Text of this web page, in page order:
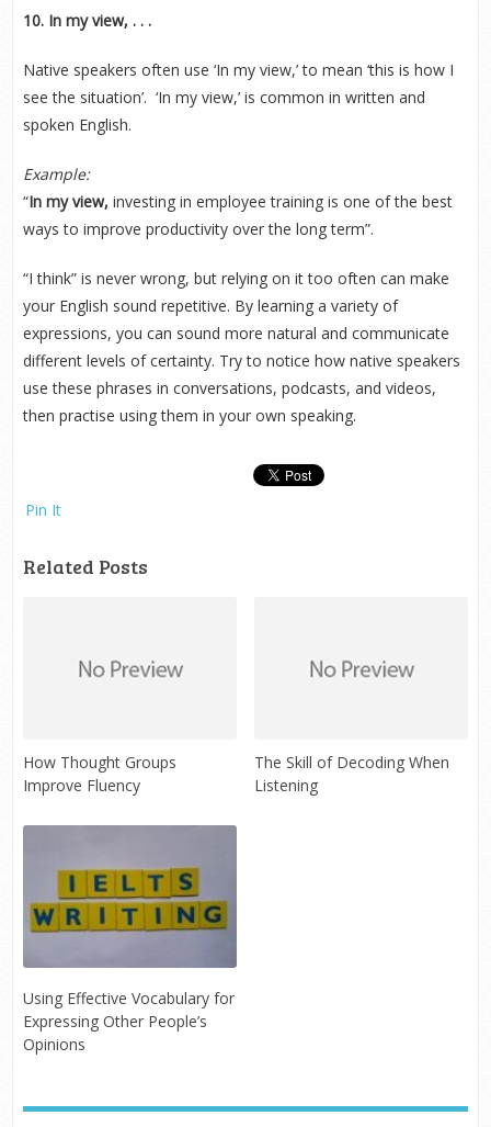
10. In my view, . . .
Native speakers often use ‘In my view,’ to mean ‘this is how I
see the situation’. ‘In my view,’ is common in written and
spoken English.
Example:
“In my view, investing in employee training is one of the best
ways to improve productivity over the long term”.
“I think” is never wrong, but relying on it too often can make
your English sound repetitive. By learning a variety of
expressions, you can sound more natural and communicate
different levels of certainty. Try to notice how native speakers
use these phrases in conversations, podcasts, and videos,
then practise using them in your own speaking.
Pin It
Related Posts
How Thought Groups
Improve Fluency
The Skill of Decoding When
Listening
Using Effective Vocabulary for
Expressing Other People’s
Opinions